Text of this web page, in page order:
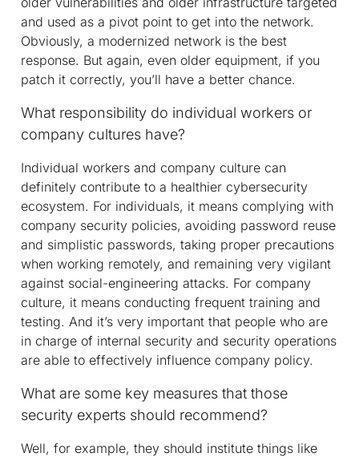
and used as a pivot point to get into the network.
Obviously, a modernized network is the best
response. But again, even older equipment, if you
patch it correctly, you’ll have a better chance.
What responsibility do individual workers or
company cultures have?
Individual workers and company culture can
definitely contribute to a healthier cybersecurity
ecosystem. For individuals, it means complying with
company security policies, avoiding password reuse
and simplistic passwords, taking proper precautions
when working remotely, and remaining very vigilant
against social-engineering attacks. For company
culture, it means conducting frequent training and
testing. And it’s very important that people who are
in charge of internal security and security operations
are able to effectively influence company policy.
What are some key measures that those
security experts should recommend?
Well, for example, they should institute things like